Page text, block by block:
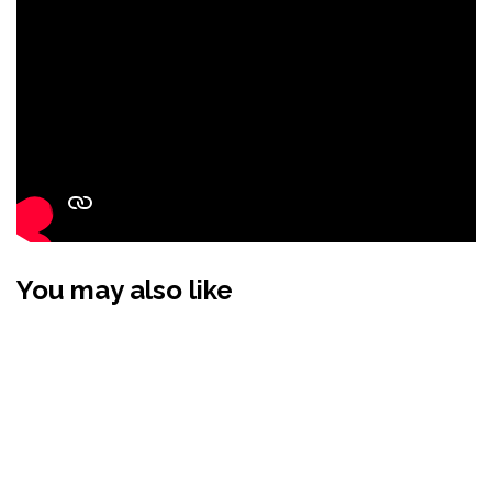
You may also like